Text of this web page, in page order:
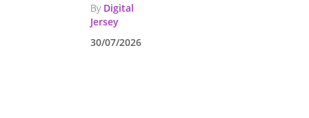
By Digital
Jersey
30/07/2026